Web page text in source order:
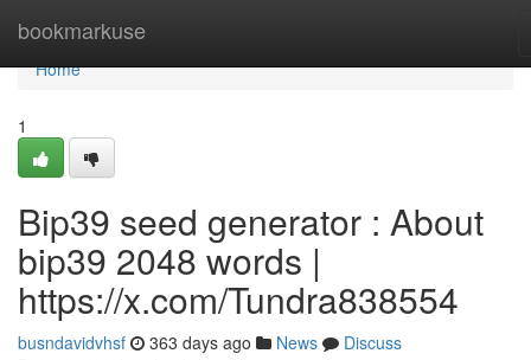
bookmarkuse
Home
Home
1
Bip39 seed generator : About
bip39 2048 words |
https://x.com/Tundra838554
busndavidvhsf 363 days ago News
Discuss